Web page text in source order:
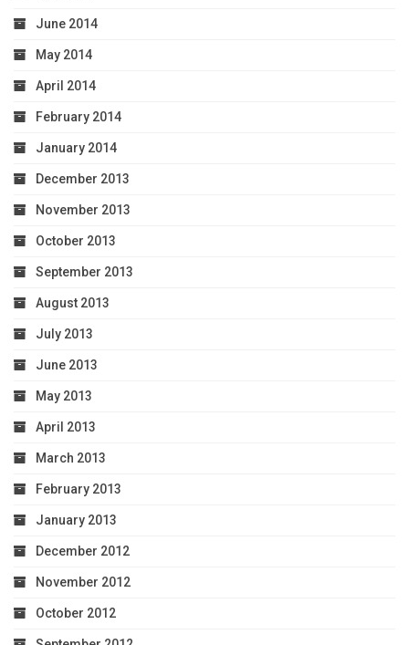
June 2014
May 2014
April 2014
February 2014
January 2014
December 2013
November 2013
October 2013
September 2013
August 2013
July 2013
June 2013
May 2013
April 2013
March 2013
February 2013
January 2013
December 2012
November 2012
October 2012